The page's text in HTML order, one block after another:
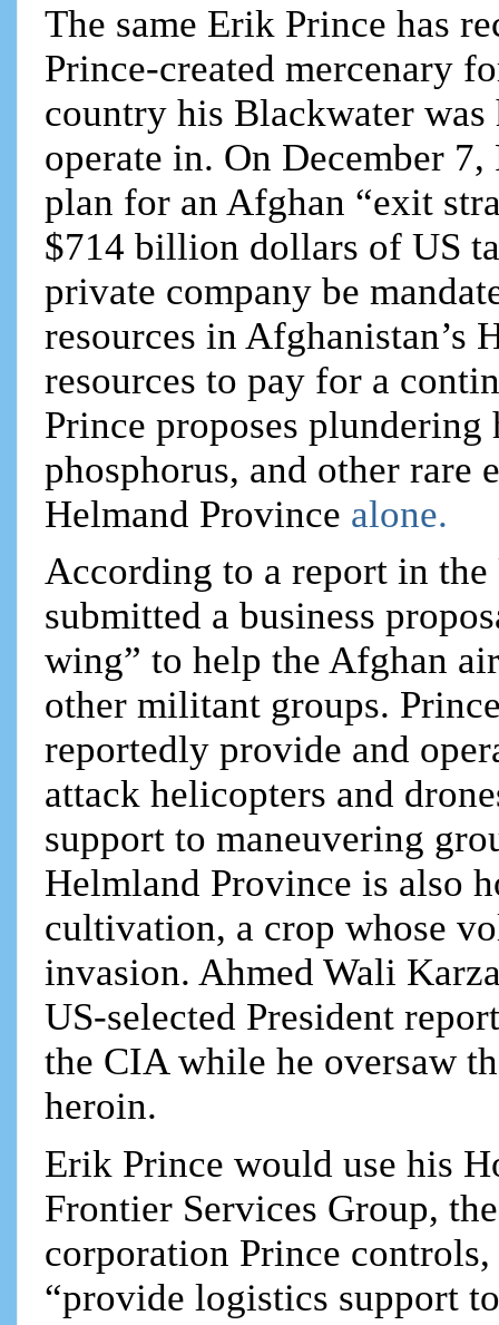
The same Erik Prince has
Prince-created mercenary
country his Blackwater
operate in. On December
plan for an Afghan “exit
$714 billion dollars of US
private company be
resources in Afghanistan’s
resources to pay for a
Prince proposes
phosphorus, and other
Helmand Province alone.
According to a report in
submitted a business
wing” to help the Afghan
other militant groups.
reportedly provide and
attack helicopters and
support to maneuvering
Helmland Province is also
cultivation, a crop whose
invasion. Ahmed Wali
US-selected President
the CIA while he oversaw
heroin.
Erik Prince would use his
Frontier Services Group,
corporation Prince
“provide logistics support